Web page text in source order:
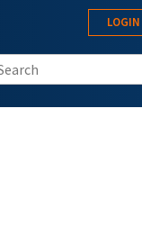
LOGIN
this site